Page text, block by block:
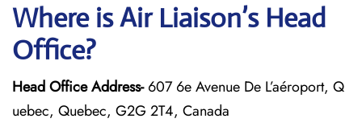
Where is Air Liaison’s Head
Office?
Head Office Address-607 6e Avenue De L’aéroport, Q
uebec, Quebec, G2G 2T4, Canada